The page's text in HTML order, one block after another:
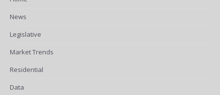
News
Legislative
Market Trends
Residential
Data